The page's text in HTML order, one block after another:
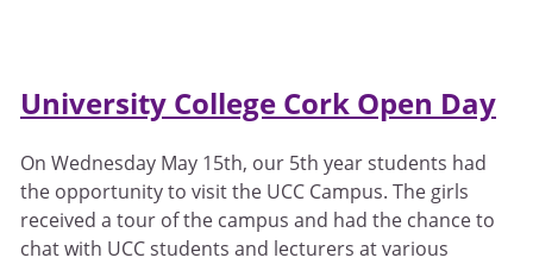
University College Cork Open Day
On Wednesday May 15th, our 5th year students had
the opportunity to visit the UCC Campus. The girls
received a tour of the campus and had the chance to
chat with UCC students and lecturers at various